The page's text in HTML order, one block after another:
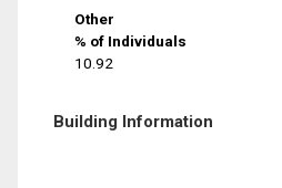
Other
% of Individuals
10.92
Building Information